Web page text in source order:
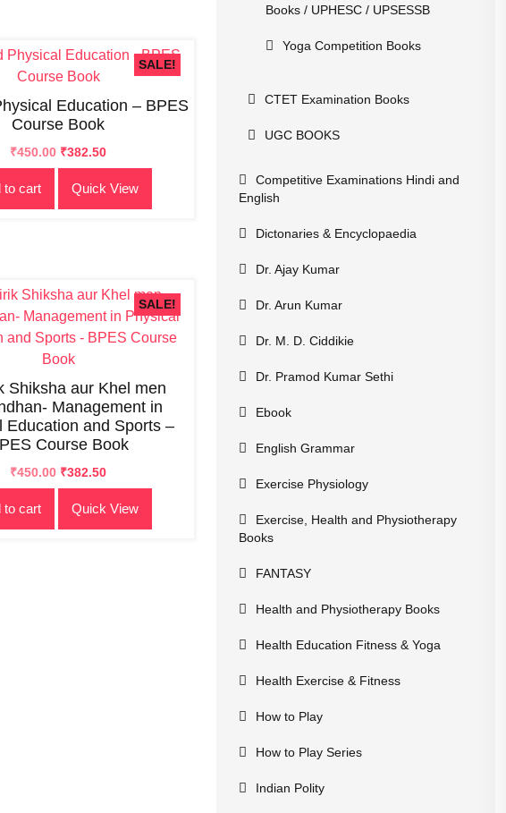
SALE!
Education – BPES
Course Book
Original
price
was:
₹500.00.
₹450.00Current
price
₹450.00.
₹382.50
to cart Quick View
SALE!
Shiksha aur Khel men
Management in
Education and Sports –
Course Book
Original
price
was:
₹500.00.
₹450.00Current
price
₹450.00.
₹382.50
to cart Quick View
Books / UPHESC / UPSESSB
Yoga Competition Books
CTET Examination Books
UGC BOOKS
Competitive Examinations Hindi and
English
Dictonaries & Encyclopaedia
Dr. Ajay Kumar
Dr. Arun Kumar
Dr. M. D. Ciddikie
Dr. Pramod Kumar Sethi
Ebook
English Grammar
Exercise Physiology
Exercise, Health and Physiotherapy
Books
FANTASY
Health and Physiotherapy Books
Health Education Fitness & Yoga
Health Exercise & Fitness
How to Play
How to Play Series
Indian Polity